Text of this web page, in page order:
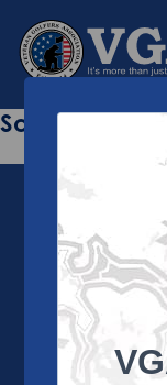
Sorry this
About the